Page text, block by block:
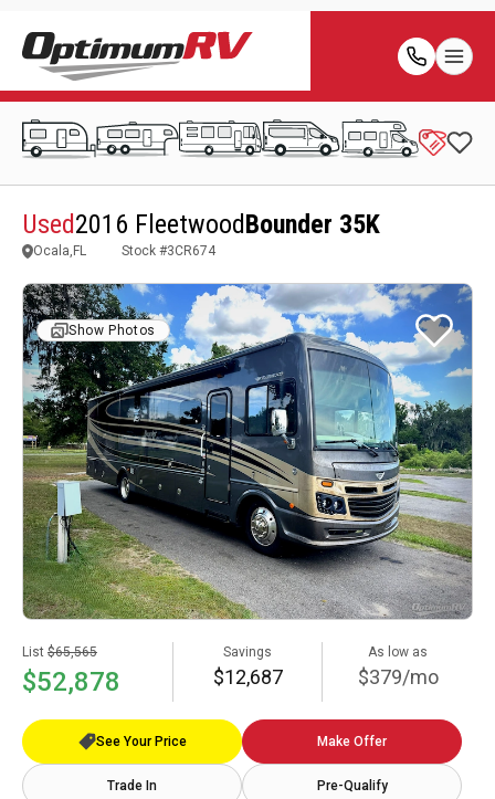
Used2016 FleetwoodBounder 35K
Ocala,FL Stock #3CR674
Show Photos
List $65,565
$52,878
Savings
$12,687
As low as
$379/mo
See Your Price Make Offer
Trade In Pre-Qualify